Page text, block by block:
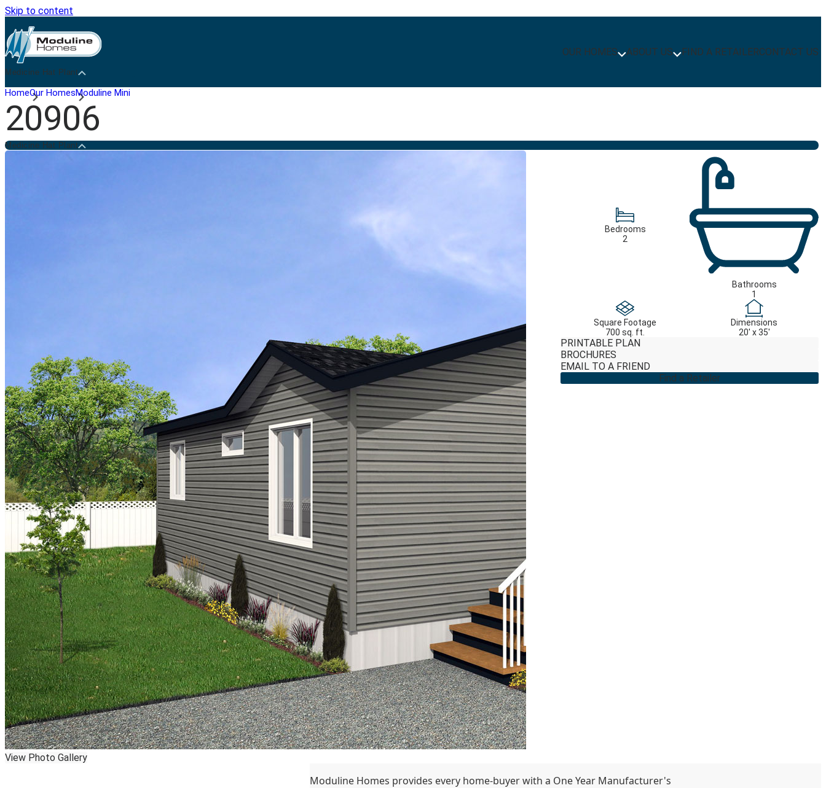
Skip to content
Medicine Hat Plant
OUR HOMES ABOUT US FIND A RETAILERCONTACT US
HomeOur HomesModuline Mini
20906
Medicine Hat Plant
View Photo Gallery
Bedrooms
2
Bathrooms
1
Square Footage
700 sq. ft.
Dimensions
20' x 35'
PRINTABLE PLAN
BROCHURES
EMAIL TO A FRIEND
Find a Retailer
Moduline Homes provides every home-buyer with a One Year Manufacturer's